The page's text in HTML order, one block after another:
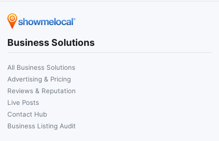
Business Solutions
All Business Solutions
Advertising & Pricing
Reviews & Reputation
Live Posts
Contact Hub
Business Listing Audit